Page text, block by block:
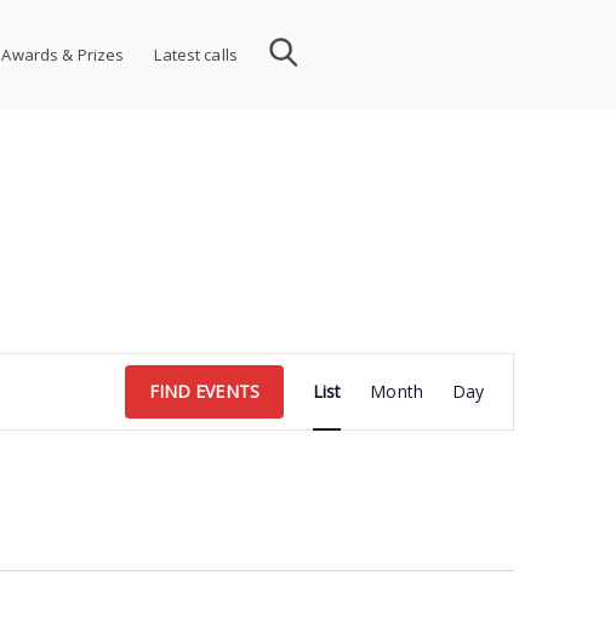
Awards & Prizes Latest calls
FIND EVENTS
Views
Navigation
List Month Day